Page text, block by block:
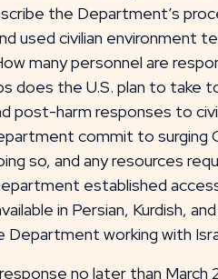
the Department’s
used civilian environment
many personnel are
does the U.S. plan to take
post-harm responses to
commit to surging
so, and any resources
established
in Persian, Kurdish,
Department working with
no later than